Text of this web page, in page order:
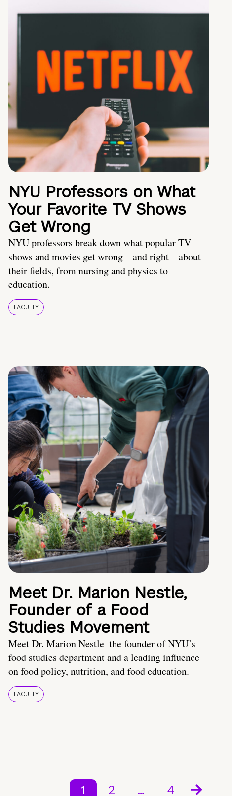
NYU Professors on What
Your Favorite TV Shows
Get Wrong
NYU professors break down what popular TV
shows and movies get wrong—and right—about
their fields, from nursing and physics to
education.
FACULTY
Meet Dr. Marion Nestle,
Founder of a Food
Studies Movement
Meet Dr. Marion Nestle–the founder of NYU’s
food studies department and a leading influence
on food policy, nutrition, and food education.
FACULTY
1 2 … 4